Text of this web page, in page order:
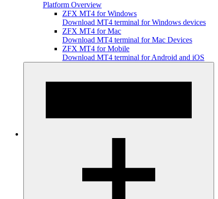
Platform Overview
ZFX MT4 for Windows
Download MT4 terminal for Windows devices
ZFX MT4 for Mac
Download MT4 terminal for Mac Devices
ZFX MT4 for Mobile
Download MT4 terminal for Android and iOS